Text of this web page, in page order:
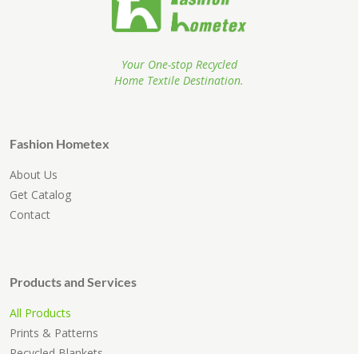
Your One-stop Recycled
Home Textile Destination.
Fashion Hometex
About Us
Get Catalog
Contact
Products and Services
All Products
Prints & Patterns